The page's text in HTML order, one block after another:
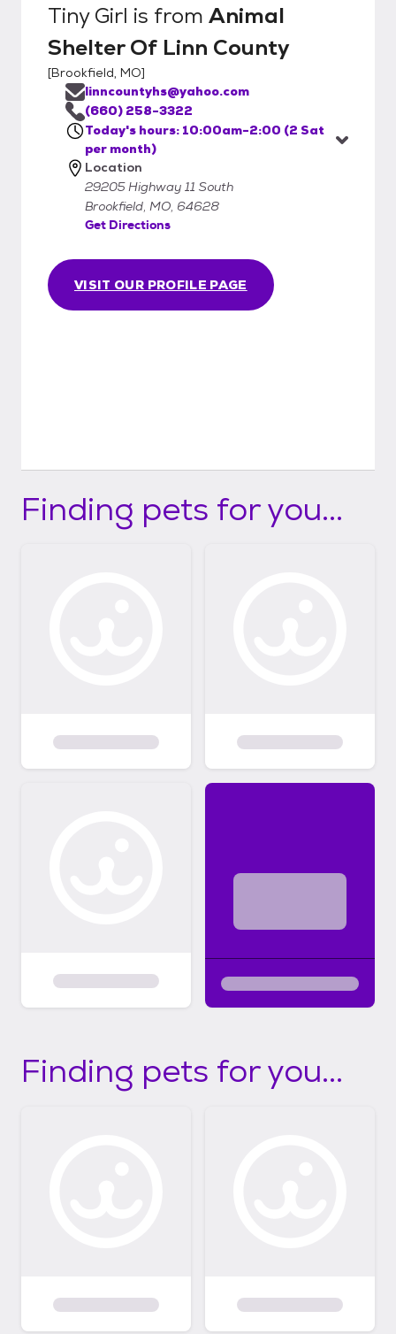
Tiny Girl is from Animal
Shelter Of Linn County
[Brookfield, MO]
VISIT OUR PROFILE PAGE
linncountyhs@yahoo.com
(660) 258-3322
Today's hours: 10:00am-2:00 (2 Sat
per month)
Location
29205 Highway 11 South
Brookfield, MO, 64628
Get Directions
Finding pets for you...
Finding pets for you...